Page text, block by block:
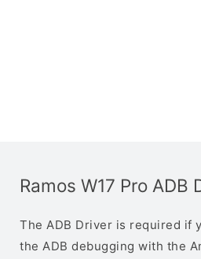
Ramos W17 Pro ADB
The ADB Driver is required if
the ADB debugging with the